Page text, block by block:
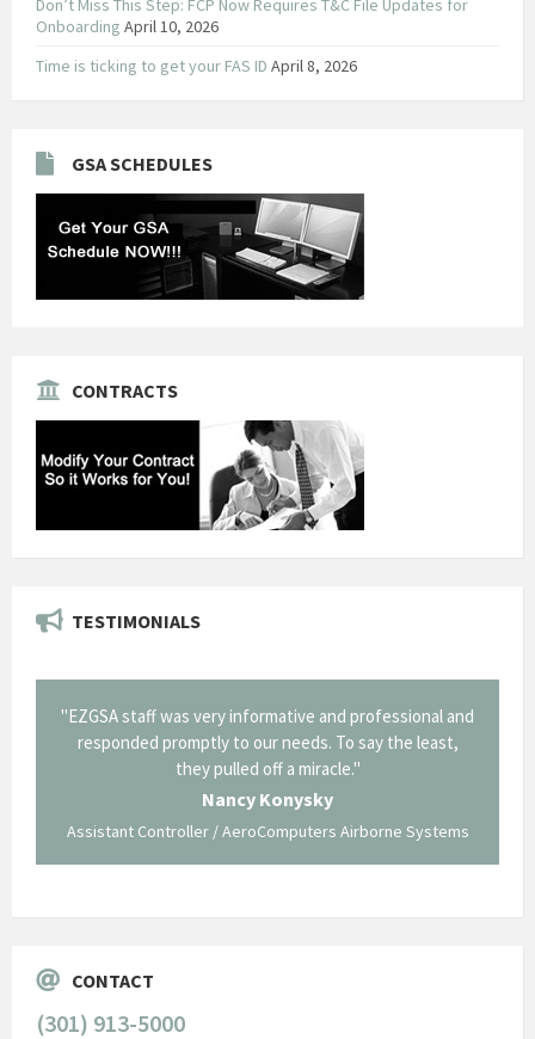
Onboarding April 10, 2026
Time is ticking to get your FAS ID April 8, 2026
GSA SCHEDULES
CONTRACTS
TESTIMONIALS
"EZGSA staff was very informative and professional and
responded promptly to our needs. To say the least,
they pulled off a miracle."
Nancy Konysky
Assistant Controller / AeroComputers Airborne Systems
CONTACT
(301) 913-5000